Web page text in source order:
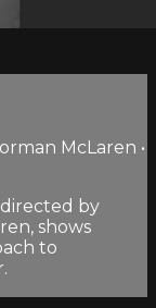
McLaren •
by
shows
to